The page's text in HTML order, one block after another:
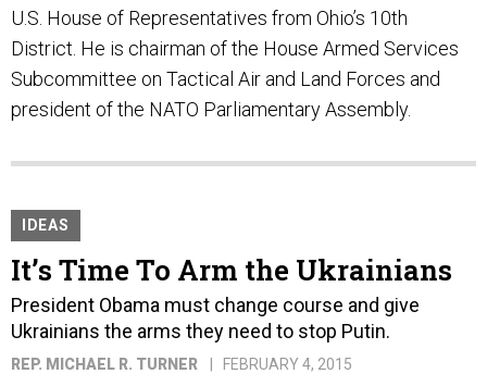
U.S. House of Representatives from Ohio’s 10th
District. He is chairman of the House Armed Services
Subcommittee on Tactical Air and Land Forces and
president of the NATO Parliamentary Assembly.
IDEAS
It’s Time To Arm the Ukrainians
President Obama must change course and give
Ukrainians the arms they need to stop Putin.
REP. MICHAEL R. TURNER FEBRUARY 4, 2015